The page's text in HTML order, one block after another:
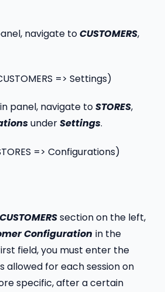
navigate toCUSTOMERS,
=> Settings)
panel, navigate toSTORES,
underSettings.
=> Configurations)
CUSTOMERSsection on the left,
Configuration in the
field, you must enter the
allowed for each session on
specific, after a certain